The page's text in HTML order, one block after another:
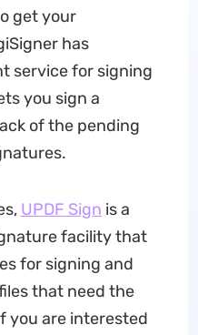
get your
has
service for signing
you sign a
of the pending
UPDF Sign is a
facility that
for signing and
that need the
you are interested